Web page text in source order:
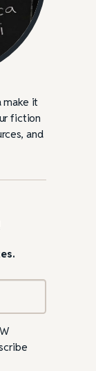
make it
fiction
and